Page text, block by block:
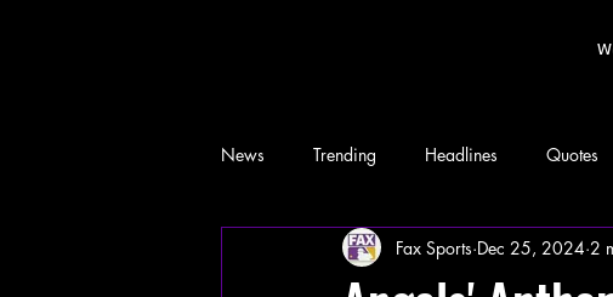
News Trending Headlines Quotes
Fax Sports Dec 25, 2024 2